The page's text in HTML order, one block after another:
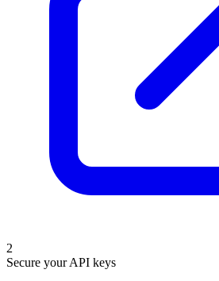
2
Secure your API keys